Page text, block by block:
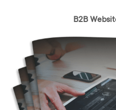
strategies and
for your channels
web marketing, web
development and
source for e-
advanced training
B2B